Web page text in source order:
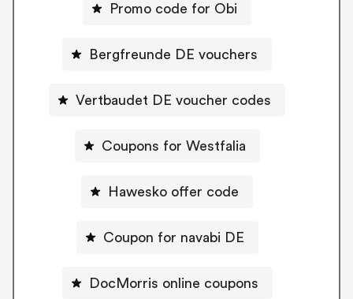
Promo code for Obi
Bergfreunde DE vouchers
Vertbaudet DE voucher codes
Coupons for Westfalia
Hawesko offer code
Coupon for navabi DE
DocMorris online coupons